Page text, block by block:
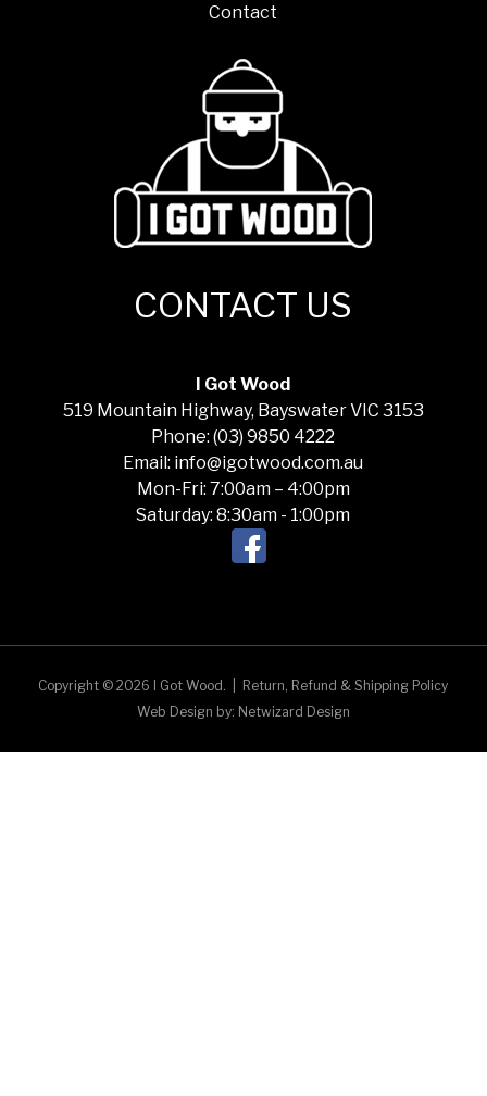
Contact
CONTACT US
I Got Wood
519 Mountain Highway, Bayswater VIC 3153
Phone: (03) 9850 4222
Email: info@igotwood.com.au
Mon-Fri: 7:00am – 4:00pm
Saturday: 8:30am - 1:00pm
Copyright © 2026 I Got Wood.
Return, Refund & Shipping Policy
Web Design by: Netwizard Design